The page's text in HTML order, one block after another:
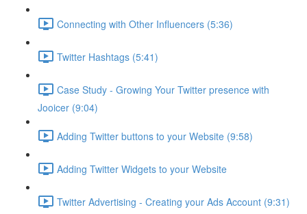
Connecting with Other Influencers (5:36)
Twitter Hashtags (5:41)
Case Study - Growing Your Twitter presence with
Jooicer (9:04)
Adding Twitter buttons to your Website (9:58)
Adding Twitter Widgets to your Website
Twitter Advertising - Creating your Ads Account (9:31)